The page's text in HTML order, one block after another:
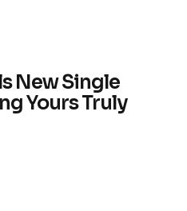
New Single
Yours Truly